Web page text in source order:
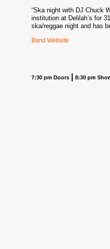
“Ska night with DJ Chuck
institution at Delilah’s for
ska/reggae night and has
Band Website
7:30 pm Doors 8:30 pm